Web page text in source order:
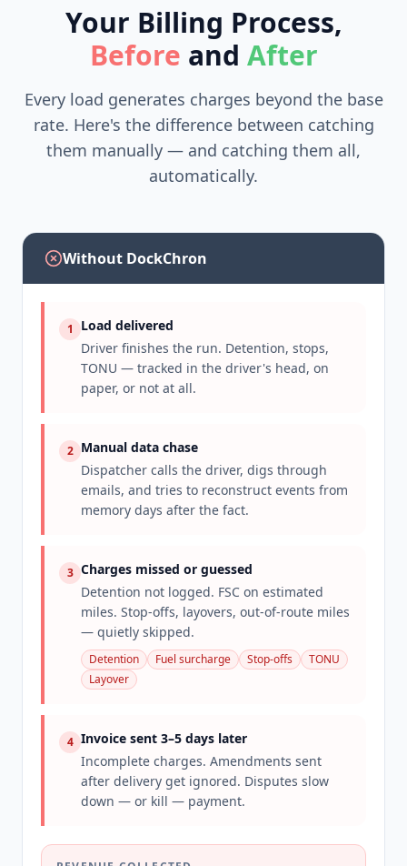
Your Billing Process,
Before and After
Every load generates charges beyond the base
rate. Here's the difference between catching
them manually — and catching them all,
automatically.
Without DockChron
1
Load delivered
Driver finishes the run. Detention, stops,
TONU — tracked in the driver's head, on
paper, or not at all.
2 Manual data chase
Dispatcher calls the driver, digs through
emails, and tries to reconstruct events from
memory days after the fact.
3 Charges missed or guessed
Detention not logged. FSC on estimated
miles. Stop-offs, layovers, out-of-route miles
— quietly skipped.
Detention Fuel surcharge Stop-offs
TONU
Layover
4 Invoice sent 3–5 days later
Incomplete charges. Amendments sent
after delivery get ignored. Disputes slow
down — or kill — payment.